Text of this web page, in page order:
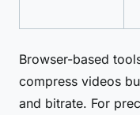
Browser-based
compress videos
and bitrate. For